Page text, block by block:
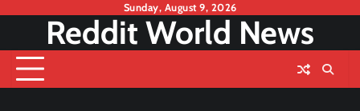
content
Sunday, August 9, 2026
Reddit World News